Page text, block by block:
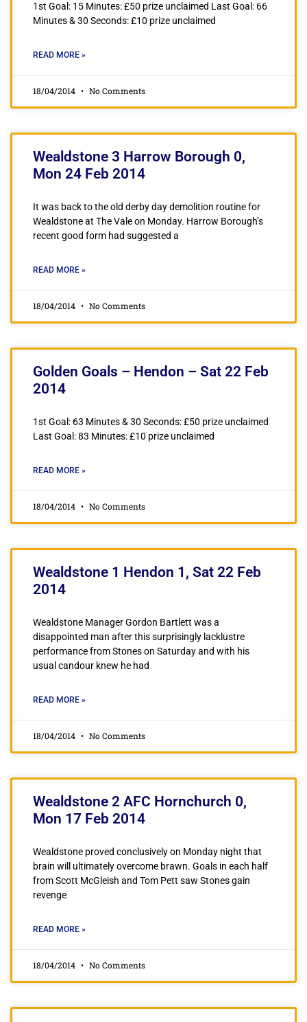
1st Goal: 15 Minutes: £50 prize unclaimed Last Goal: 66
Minutes & 30 Seconds: £10 prize unclaimed
READ MORE »
18/04/2014 No Comments
Wealdstone 3 Harrow Borough 0,
Mon 24 Feb 2014
It was back to the old derby day demolition routine for
Wealdstone at The Vale on Monday. Harrow Borough’s
recent good form had suggested a
READ MORE »
18/04/2014 No Comments
Golden Goals – Hendon – Sat 22 Feb
2014
1st Goal: 63 Minutes & 30 Seconds: £50 prize unclaimed
Last Goal: 83 Minutes: £10 prize unclaimed
READ MORE »
18/04/2014 No Comments
Wealdstone 1 Hendon 1, Sat 22 Feb
2014
Wealdstone Manager Gordon Bartlett was a
disappointed man after this surprisingly lacklustre
performance from Stones on Saturday and with his
usual candour knew he had
READ MORE »
18/04/2014 No Comments
Wealdstone 2 AFC Hornchurch 0,
Mon 17 Feb 2014
Wealdstone proved conclusively on Monday night that
brain will ultimately overcome brawn. Goals in each half
from Scott McGleish and Tom Pett saw Stones gain
revenge
READ MORE »
18/04/2014 No Comments